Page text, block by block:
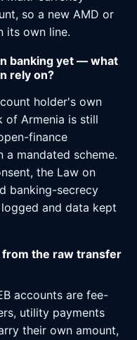
so a new AMD or
its own line.
banking yet — what
rely on?
holder's own
of Armenia is still
finance
mandated scheme.
the Law on
banking-secrecy
and data kept
from the raw transfer
accounts are fee-
utility payments
their own amount,